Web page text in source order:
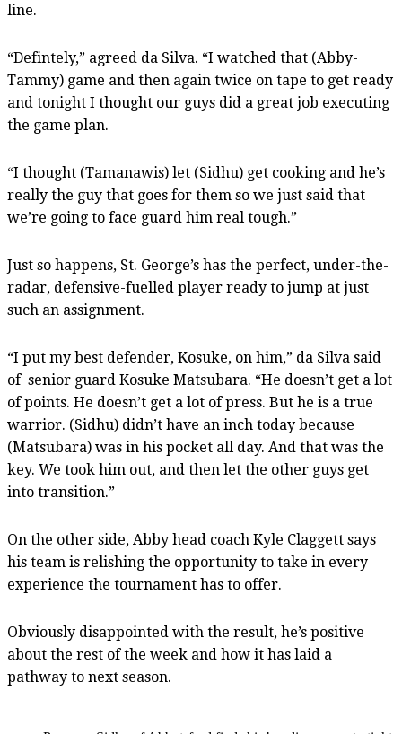
line.
“Defintely,” agreed da Silva. “I watched that (Abby-
Tammy) game and then again twice on tape to get ready
and tonight I thought our guys did a great job executing
the game plan.
“I thought (Tamanawis) let (Sidhu) get cooking and he’s
really the guy that goes for them so we just said that
we’re going to face guard him real tough.”
Just so happens, St. George’s has the perfect, under-the-
radar, defensive-fuelled player ready to jump at just
such an assignment.
“I put my best defender, Kosuke, on him,” da Silva said
of senior guard Kosuke Matsubara. “He doesn’t get a lot
of points. He doesn’t get a lot of press. But he is a true
warrior. (Sidhu) didn’t have an inch today because
(Matsubara) was in his pocket all day. And that was the
key. We took him out, and then let the other guys get
into transition.”
On the other side, Abby head coach Kyle Claggett says
his team is relishing the opportunity to take in every
experience the tournament has to offer.
Obviously disappointed with the result, he’s positive
about the rest of the week and how it has laid a
pathway to next season.